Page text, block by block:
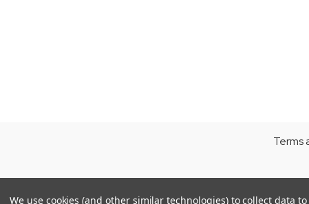
Terms
We use cookies (and other similar technologies) to collect data